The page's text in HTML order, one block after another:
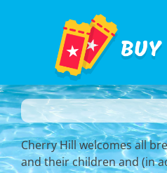
Cherry Hill welcomes all
and their children and (in